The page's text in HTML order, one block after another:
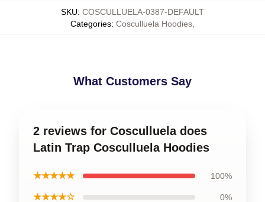
SKU: COSCULLUELA-0387-DEFAULT
Categories: Cosculluela Hoodies,
What Customers Say
2 reviews for Cosculluela does
Latin Trap Cosculluela Hoodies
★★★★★ 100%
★★★★☆ 0%